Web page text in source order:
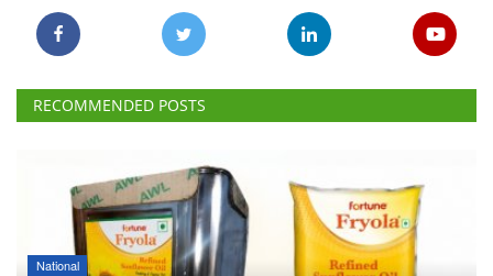
RECOMMENDED POSTS
National